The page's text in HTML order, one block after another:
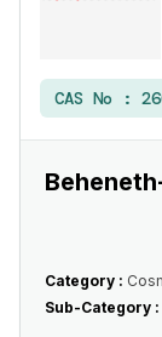
CAS No :
Category :
Sub-Category :